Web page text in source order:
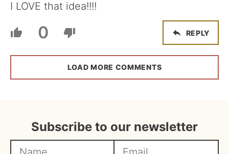
I LOVE that idea!!!!
0 REPLY
LOAD MORE COMMENTS
Subscribe to our newsletter